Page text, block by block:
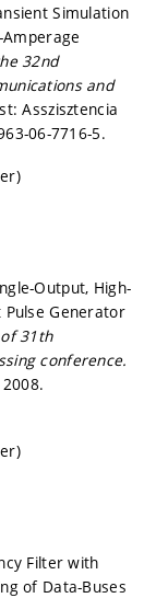
Simulation
32nd
and
Asszisztencia
06-7716-5.
Output, High-
Generator
31th
conference.
Filter with
of Data-Buses